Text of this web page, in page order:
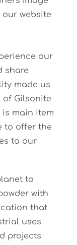
website
our
share
made us
Gilsonite
main item
to offer the
to our
to
with
that
uses
projects